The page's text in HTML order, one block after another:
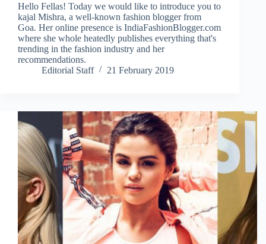
Hello Fellas! Today we would like to introduce you to
kajal Mishra, a well-known fashion blogger from
Goa. Her online presence is IndiaFashionBlogger.com
where she whole heatedly publishes everything that's
trending in the fashion industry and her
recommendations.
Editorial Staff
21 February 2019